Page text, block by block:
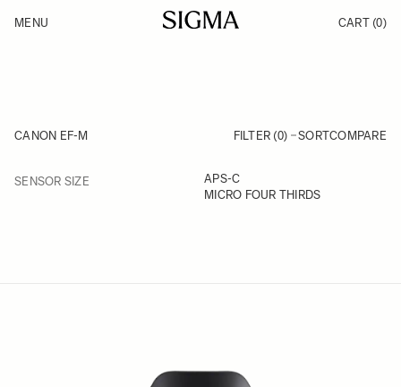
Products
MENU CART (0)
CANON EF-M FILTER (0) SORTCOMPARE
SENSOR SIZEFILTER
APS-C
MICRO FOUR THIRDS